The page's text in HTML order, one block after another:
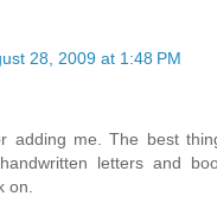
28, 2009 at 1:48 PM
adding me. The best
letters and
on.